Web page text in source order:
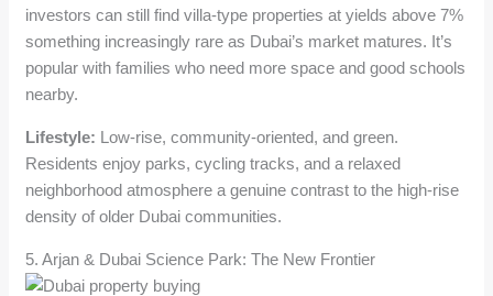
investors can still find villa-type properties at yields above 7%
something increasingly rare as Dubai’s market matures. It’s
popular with families who need more space and good schools
nearby.
Lifestyle: Low-rise, community-oriented, and green.
Residents enjoy parks, cycling tracks, and a relaxed
neighborhood atmosphere a genuine contrast to the high-rise
density of older Dubai communities.
5. Arjan & Dubai Science Park: The New Frontier